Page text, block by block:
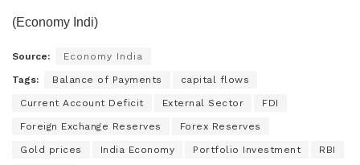
(Economy Indi)
Source: Economy India
Tags: Balance of Payments capital flows
Current Account Deficit External Sector FDI
Foreign Exchange Reserves Forex Reserves
Gold prices India Economy Portfolio Investment RBI